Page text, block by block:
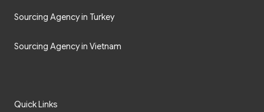
Sourcing Agency in Turkey
Sourcing Agency in Vietnam
Quick Links